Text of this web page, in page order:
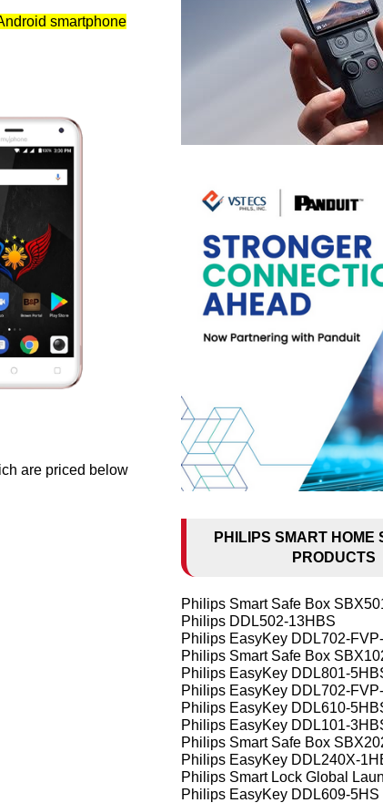
smartphone
are priced below
PHILIPS SMART HOME
PRODUCTS
Philips Smart Safe Box
Philips DDL502-13HBS
Philips EasyKey DDL702-
Philips Smart Safe Box
Philips EasyKey DDL801-
Philips EasyKey DDL702-
Philips EasyKey DDL610-
Philips EasyKey DDL101-
Philips Smart Safe Box
Philips EasyKey DDL240X-
Philips Smart Lock Global
Philips EasyKey DDL609-5HS